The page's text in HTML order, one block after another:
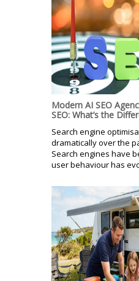
Modern AI SEO
SEO: What’s the
Search engine
dramatically over the
Search engines have
user behaviour has